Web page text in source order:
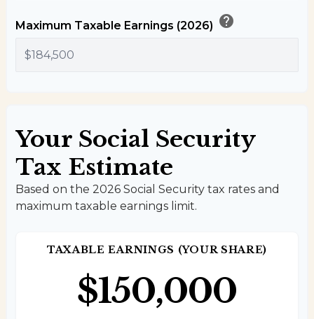
Maximum Taxable Earnings (2026) help
Your Social Security
Tax Estimate
Based on the 2026 Social Security tax rates and
maximum taxable earnings limit.
TAXABLE EARNINGS (YOUR SHARE)
$150,000